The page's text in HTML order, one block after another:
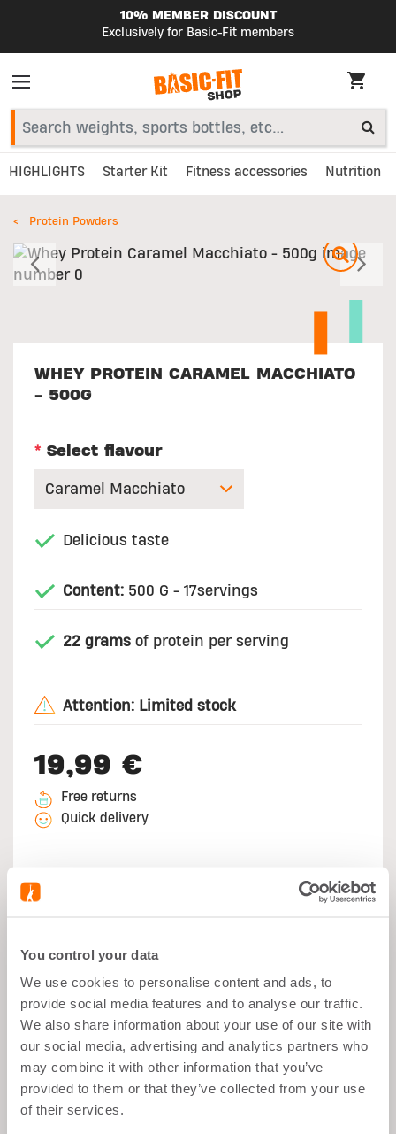
You control your data
We use cookies to personalise content and ads, to
provide social media features and to analyse our traffic.
We also share information about your use of our site with
our social media, advertising and analytics partners who
may combine it with other information that you’ve
provided to them or that they’ve collected from your use
of their services.
10% MEMBER DISCOUNT
Exclusively for Basic-Fit members
HIGHLIGHTS Starter Kit Fitness accessories Nutrition
Protein Powders
Previous
WHEY PROTEIN CARAMEL MACCHIATO
- 500G
* Select flavour
Delicious taste
Content: 500 G - 17servings
22 grams of protein per serving
Attention: Limited stock
19,99 €
Free returns
Quick delivery
What's good about it
Muscle Growth
After Sports